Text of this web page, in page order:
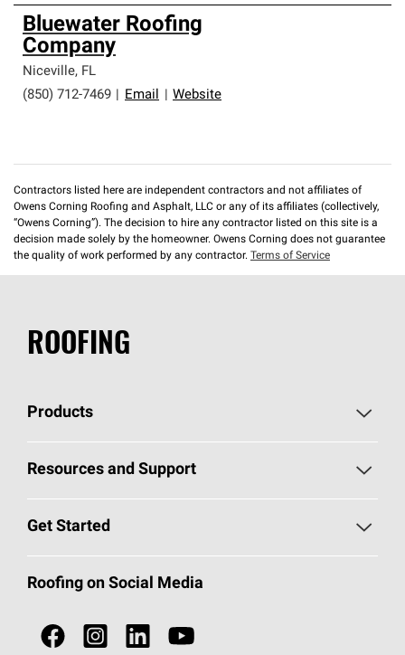
Bluewater Roofing
Company
Niceville, FL
(850) 712-7469
Email Website
Contractors listed here are independent contractors and not affiliates of
Owens Corning Roofing and Asphalt, LLC or any of its affiliates (collectively,
“Owens Corning”). The decision to hire any contractor listed on this site is a
decision made solely by the homeowner. Owens Corning does not guarantee
the quality of work performed by any contractor. Terms of Service
ROOFING
Products
Pick Your Shingles
Total Protection Roofing System®
Resources and Support
Roofing Blog
Get Started
Call 1-800-GET-PINK®
Roofing Contractors By Location
Roofing on Social Media